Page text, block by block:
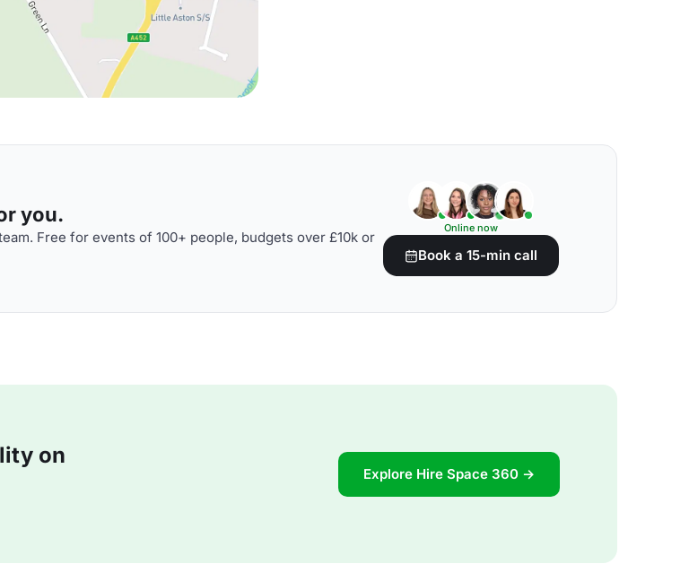
you.
Free for events of 100+ people, budgets over £10k or
Online now
Book a 15-min call
on
Explore Hire Space 360 →